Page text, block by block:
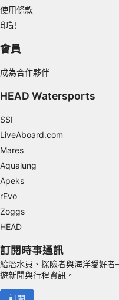
使用條款
印記
會員
成為合作夥伴
HEAD Watersports
SSI
LiveAboard.com
Mares
Aqualung
Apeks
rEvo
Zoggs
HEAD
訂閱時事通訊
給潛水員、探險者與海洋愛好
遊新聞與行程資訊。
訂閱
Develop and improve
Use precise geolocation
Identify devices based
Non-IAB processing purposes:
Necessary
Performance